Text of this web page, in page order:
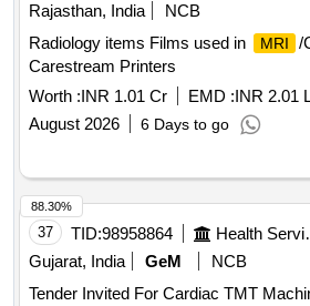
Rajasthan, India
NCB
Radiology items Films used in
MRI
/
Carestream Printers
Worth :INR 1.01 Cr EMD :INR 2.01
August 2026
6 Days to go
37 TID:98958864
Gujarat, India
GeM
NCB
88.30%